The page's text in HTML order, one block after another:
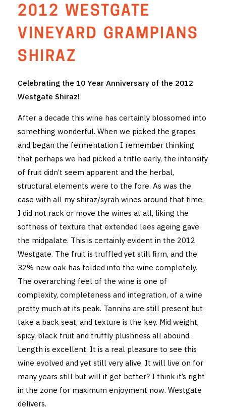
THE VINTNERS SOCIETY
NEW RELEASE DOZEN
CYO CLUB
BUSINESS AS USUAL CLUB
TASTING ROOM
FAQ'S
VENUE HIRE
2012 WESTGATE
VINEYARD GRAMPIANS
SHIRAZ
Celebrating the 10 Year Anniversary of the 2012
Westgate Shiraz!
After a decade this wine has certainly blossomed into
something wonderful. When we picked the grapes
and began the fermentation I remember thinking
that perhaps we had picked a trifle early, the intensity
of fruit didn’t seem apparent and the herbal,
structural elements were to the fore. As was the
case with all my shiraz/syrah wines around that time,
I did not rack or move the wines at all, liking the
softness of texture that extended lees ageing gave
the midpalate. This is certainly evident in the 2012
Westgate. The fruit is truffled yet still firm, and the
32% new oak has folded into the wine completely.
The overarching feel of the wine is one of
complexity, completeness and integration, of a wine
pretty much at its peak. Tannins are still present but
take a back seat, and texture is the key. Mid weight,
spicy, black fruit and truffly plushness all abound.
Length is excellent. It is a real pleasure to see this
wine evolved and yet still very alive. It will live on for
many years still but will it get better? I think it’s right
in the zone for maximum enjoyment now. Westgate
delivers.